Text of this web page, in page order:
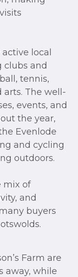
local
and
tennis,
The well-
events, and
the year,
Evenlode
and cycling
outdoors.
mix of
and
buyers
Farm are
away, while